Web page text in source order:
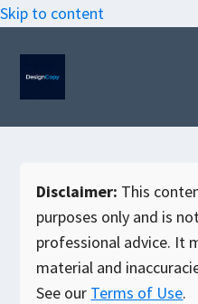
Skip to content
Disclaimer: This
purposes only and is
professional advice. It
material and
See our Terms of Use.